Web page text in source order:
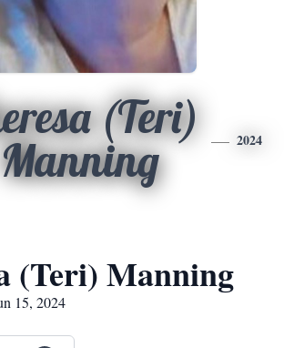
(Teri)
Manning
2024
(Teri) Manning
15, 2024